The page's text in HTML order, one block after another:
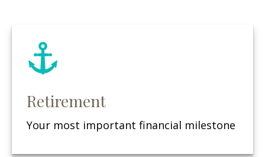
Retirement
Your most important financial milestone